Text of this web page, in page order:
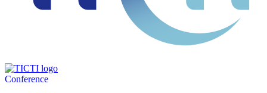
Conference